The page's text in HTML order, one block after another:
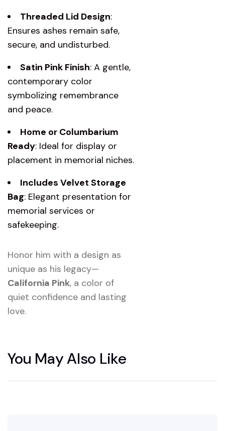
Threaded Lid Design:
Ensures ashes remain safe,
secure, and undisturbed.
Satin Pink Finish: A gentle,
contemporary color
symbolizing remembrance
and peace.
Home or Columbarium
Ready: Ideal for display or
placement in memorial niches.
Includes Velvet Storage
Bag: Elegant presentation for
memorial services or
safekeeping.
Honor him with a design as
unique as his legacy—
California Pink, a color of
quiet confidence and lasting
love.
You May Also Like